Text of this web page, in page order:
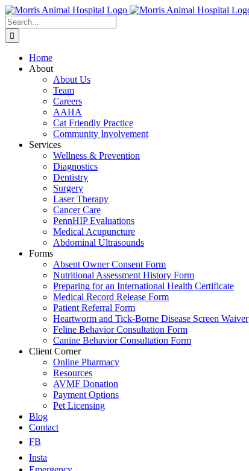
Skip
to
content
Search
for:
Home
About
About Us
Team
Careers
AAHA
Cat Friendly Practice
Community Involvement
Services
Wellness & Prevention
Diagnostics
Dentistry
Surgery
Laser Therapy
Cancer Care
PennHIP Evaluations
Medical Acupuncture
Abdominal Ultrasounds
Forms
Absent Owner Consent Form
Nutritional Assessment History Form
Preparing for an International Health Certificate
Medical Record Release Form
Patient Referral Form
Heartworm and Tick-Borne Disease Screen Waiver
Feline Behavior Consultation Form
Canine Behavior Consultation Form
Client Corner
Online Pharmacy
Resources
AVMF Donation
Payment Options
Pet Licensing
Blog
Contact
FB
Insta